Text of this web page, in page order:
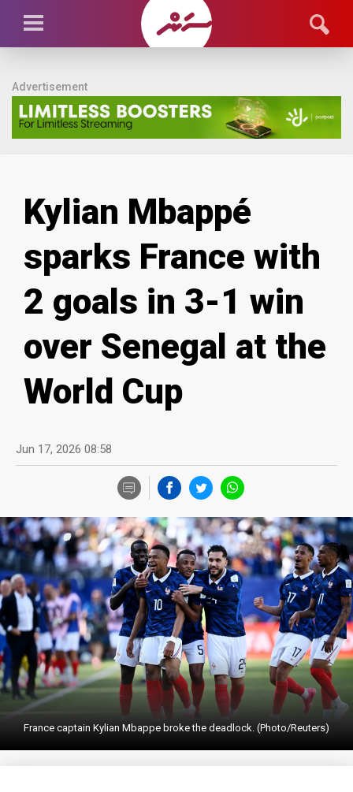
Advertisement
Kylian Mbappé
sparks France with
2 goals in 3-1 win
over Senegal at the
World Cup
Jun 17, 2026 08:58
France captain Kylian Mbappe broke the deadlock. (Photo/Reuters)